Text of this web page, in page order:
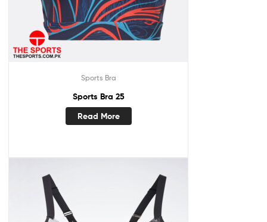
Sports Bra
Sports Bra 25
Read More